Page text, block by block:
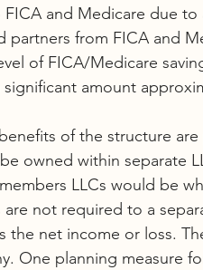
and Medicare due to
partners from FICA and
of FICA/Medicare
amount
of the structure
owned within separate
LLCs would be
are not required to a
the net income or loss.
One planning measure